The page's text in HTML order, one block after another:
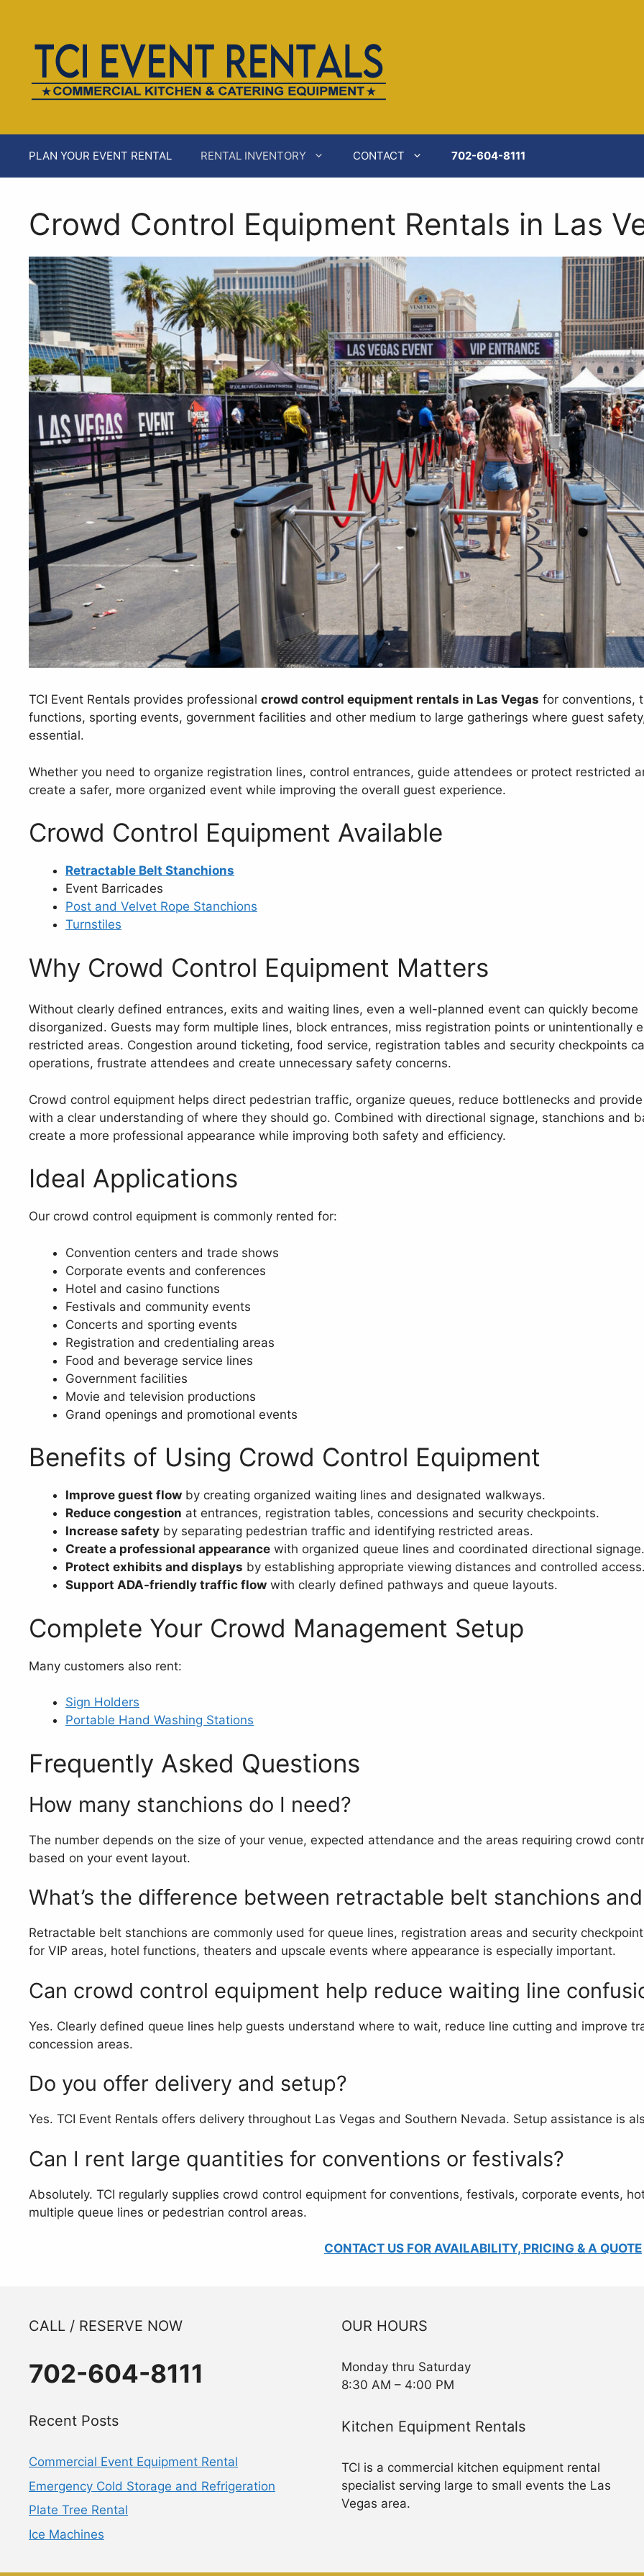
content
PLAN YOUR EVENT RENTAL RENTAL INVENTORY CONTACT 702-604-8111
Crowd Control Equipment Rentals in Las
TCI Event Rentals provides professional crowd control equipment rentals in Las Vegas for conventions,
functions, sporting events, government facilities and other medium to large gatherings where guest
essential.
Whether you need to organize registration lines, control entrances, guide attendees or protect restricted
create a safer, more organized event while improving the overall guest experience.
Crowd Control Equipment Available
Retractable Belt Stanchions
Event Barricades
Post and Velvet Rope Stanchions
Turnstiles
Why Crowd Control Equipment Matters
Without clearly defined entrances, exits and waiting lines, even a well-planned event can quickly become
disorganized. Guests may form multiple lines, block entrances, miss registration points or unintentionally
restricted areas. Congestion around ticketing, food service, registration tables and security checkpoints
operations, frustrate attendees and create unnecessary safety concerns.
Crowd control equipment helps direct pedestrian traffic, organize queues, reduce bottlenecks and
with a clear understanding of where they should go. Combined with directional signage, stanchions and
create a more professional appearance while improving both safety and efficiency.
Ideal Applications
Our crowd control equipment is commonly rented for:
Convention centers and trade shows
Corporate events and conferences
Hotel and casino functions
Festivals and community events
Concerts and sporting events
Registration and credentialing areas
Food and beverage service lines
Government facilities
Movie and television productions
Grand openings and promotional events
Benefits of Using Crowd Control Equipment
Improve guest flow by creating organized waiting lines and designated walkways.
Reduce congestion at entrances, registration tables, concessions and security checkpoints.
Increase safety by separating pedestrian traffic and identifying restricted areas.
Create a professional appearance with organized queue lines and coordinated directional signage.
Protect exhibits and displays by establishing appropriate viewing distances and controlled
Support ADA-friendly traffic flow with clearly defined pathways and queue layouts.
Complete Your Crowd Management Setup
Many customers also rent:
Sign Holders
Portable Hand Washing Stations
Frequently Asked Questions
How many stanchions do I need?
The number depends on the size of your venue, expected attendance and the areas requiring crowd
based on your event layout.
What’s the difference between retractable belt stanchions
Retractable belt stanchions are commonly used for queue lines, registration areas and security
for VIP areas, hotel functions, theaters and upscale events where appearance is especially important.
Can crowd control equipment help reduce waiting line
Yes. Clearly defined queue lines help guests understand where to wait, reduce line cutting and improve
concession areas.
Do you offer delivery and setup?
Yes. TCI Event Rentals offers delivery throughout Las Vegas and Southern Nevada. Setup assistance is
Can I rent large quantities for conventions or festivals?
Absolutely. TCI regularly supplies crowd control equipment for conventions, festivals, corporate events,
multiple queue lines or pedestrian control areas.
CONTACT US FOR AVAILABILITY, PRICING & A QUOTE
CALL / RESERVE NOW
702-604-8111
Recent Posts
Commercial Event Equipment Rental
Emergency Cold Storage and Refrigeration
Plate Tree Rental
Ice Machines
OUR HOURS
Monday thru Saturday
8:30 AM – 4:00 PM
Kitchen Equipment Rentals
TCI is a commercial kitchen equipment rental
specialist serving large to small events the Las
Vegas area.